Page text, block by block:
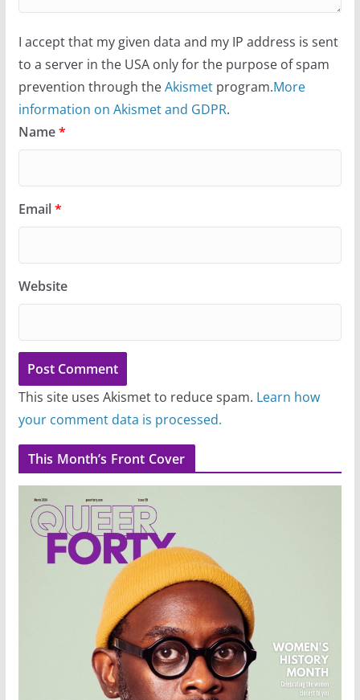
I accept that my given data and my IP address is sent
to a server in the USA only for the purpose of spam
prevention through theAkismetprogram.More
information on Akismet and GDPR.
Name*
Email*
Website
This site uses Akismet to reduce spam. Learn how
your comment data is processed.
This Month’s Front Cover